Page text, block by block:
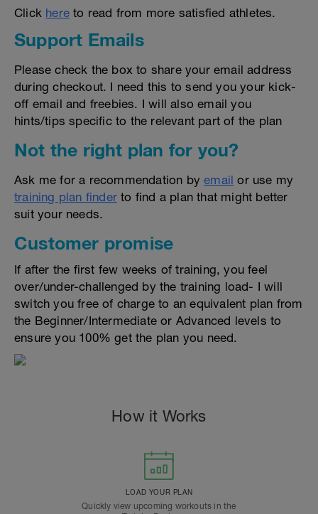
Click here to read from more satisfied athletes.
Support Emails
Please check the box to share your email address
during checkout. I need this to send you your kick-
off email and freebies. I will also email you
hints/tips specific to the relevant part of the plan
Not the right plan for you?
Ask me for a recommendation byemail or use my
training plan finder to find a plan that might better
suit your needs.
Customer promise
If after the first few weeks of training, you feel
over/under-challenged by the training load- I will
switch you free of charge to an equivalent plan from
the Beginner/Intermediate or Advanced levels to
ensure you 100% get the plan you need.
How it Works
LOAD YOUR PLAN
Quickly view upcoming workouts in the